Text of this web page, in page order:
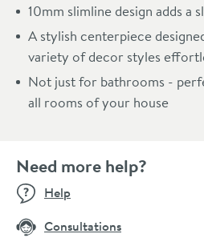
10mm slimline design adds a
A stylish centerpiece
variety of decor styles
Not just for bathrooms -
all rooms of your house
Need more help?
Help
Consultations